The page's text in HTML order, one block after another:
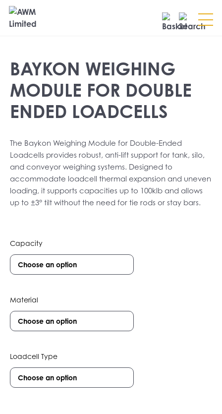
SEARCH
BAYKON WEIGHING
MODULE FOR DOUBLE
ENDED LOADCELLS
The Baykon Weighing Module for Double-Ended
Loadcells provides robust, anti-lift support for tank, silo,
and conveyor weighing systems. Designed to
accommodate loadcell thermal expansion and uneven
loading, it supports capacities up to 100klb and allows
up to ±3° tilt without the need for tie rods or stay bars.
Capacity
Material
Loadcell Type